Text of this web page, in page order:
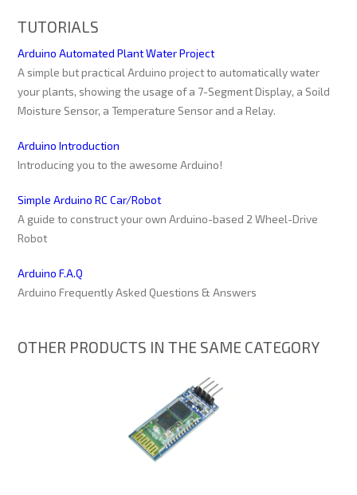
TUTORIALS
Arduino Automated Plant Water Project
A simple but practical Arduino project to automatically water
your plants, showing the usage of a 7-Segment Display, a Soild
Moisture Sensor, a Temperature Sensor and a Relay.
Arduino Introduction
Introducing you to the awesome Arduino!
Simple Arduino RC Car/Robot
A guide to construct your own Arduino-based 2 Wheel-Drive
Robot
Arduino F.A.Q
Arduino Frequently Asked Questions & Answers
OTHER PRODUCTS IN THE SAME CATEGORY